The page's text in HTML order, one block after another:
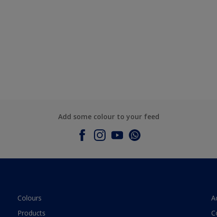
Add some colour to your feed
Colours
Products